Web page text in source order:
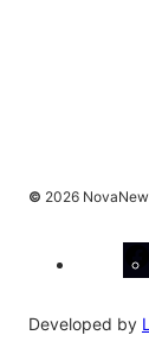
© 2026
Developed by